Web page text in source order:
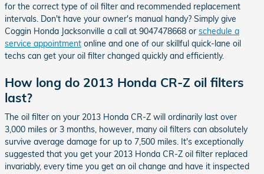
for the correct type of oil filter and recommended replacement
intervals. Don't have your owner's manual handy? Simply give
Coggin Honda Jacksonville a call at 9047478668 or schedule a
service appointment online and one of our skillful quick-lane oil
techs can get your oil filter changed quickly and efficiently.
How long do 2013 Honda CR-Z oil filters
last?
The oil filter on your 2013 Honda CR-Z will ordinarily last over
3,000 miles or 3 months, however, many oil filters can absolutely
survive average damage for up to 7,500 miles. It's exceptionally
suggested that you get your 2013 Honda CR-Z oil filter replaced
invariably, every time you get an oil change and have it inspected